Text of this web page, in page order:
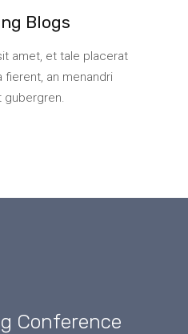
Blogs
amet, et tale placerat
fierent, an menandri
gubergren.
Conference